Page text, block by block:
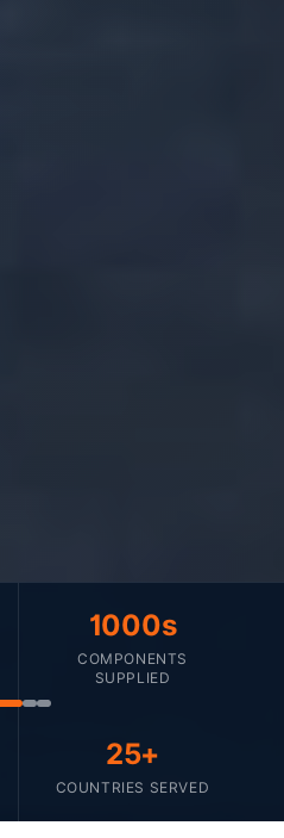
1000s
COMPONENTS
SUPPLIED
25+
COUNTRIES SERVED